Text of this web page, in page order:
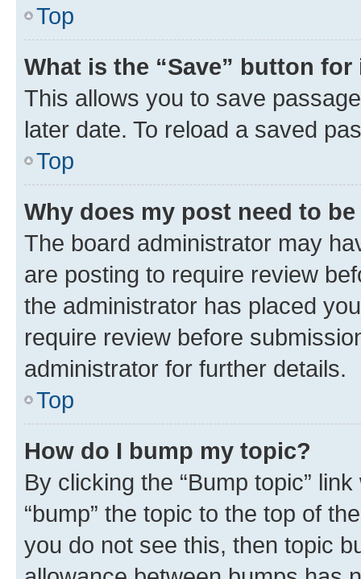
Top
What is the “Save” button
This allows you to save
later date. To reload a saved
Top
Why does my post need to
The board administrator may
are posting to require review
the administrator has placed
require review before
administrator for further details.
Top
How do I bump my topic?
By clicking the “Bump topic”
“bump” the topic to the top of
you do not see this, then topic